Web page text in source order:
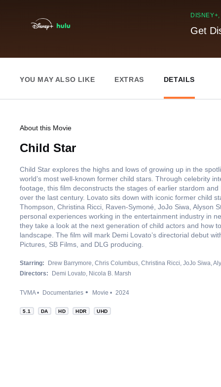
Get
YOU MAY ALSO LIKE EXTRAS DETAILS
About this Movie
Child Star
Child Star explores the highs and lows of growing up in the
world’s most well-known former child stars. Through celebrity
footage, this film deconstructs the stages of earlier stardom
over the last century. Lovato sits down with iconic former child
Thompson, Christina Ricci, Raven-Symoné, JoJo Siwa, Alyson
personal experiences working in the entertainment industry in
they take a look at the next generation of child actors and how
landscape. The film will mark Demi Lovato’s directorial debut
Pictures, SB Films, and DLG producing.
Starring: Drew Barrymore Chris Columbus Christina Ricci JoJo Siwa
Directors:
Demi Lovato Nicola B. Marsh
TVMA Documentaries Movie 2024
5.1 DA HD HDR UHD